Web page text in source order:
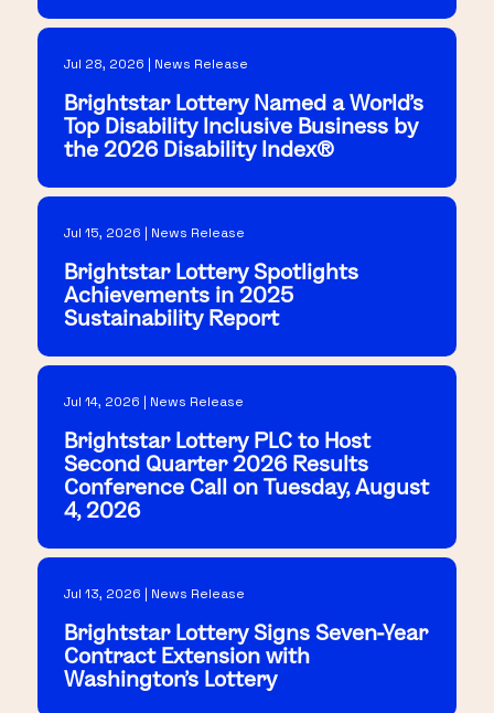
Jul 28, 2026 | News Release
Brightstar Lottery Named a World's
Top Disability Inclusive Business by
the 2026 Disability Index®
Jul 15, 2026 | News Release
Brightstar Lottery Spotlights
Achievements in 2025
Sustainability Report
Jul 14, 2026 | News Release
Brightstar Lottery PLC to Host
Second Quarter 2026 Results
Conference Call on Tuesday, August
4, 2026
Jul 13, 2026 | News Release
Brightstar Lottery Signs Seven-Year
Contract Extension with
Washington's Lottery